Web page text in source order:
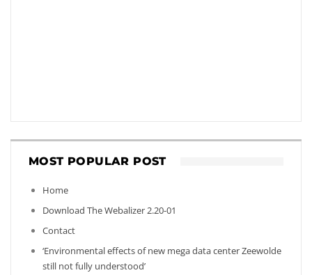
MOST POPULAR POST
Home
Download The Webalizer 2.20-01
Contact
‘Environmental effects of new mega data center Zeewolde
still not fully understood’